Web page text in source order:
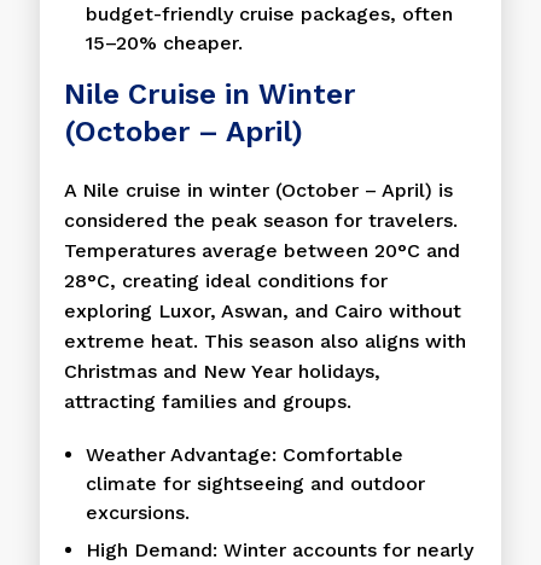
budget-friendly cruise packages, often
15–20% cheaper.
Nile Cruise in Winter
(October – April)
A Nile cruise in winter (October – April) is
considered the peak season for travelers.
Temperatures average between 20°C and
28°C, creating ideal conditions for
exploring Luxor, Aswan, and Cairo without
extreme heat. This season also aligns with
Christmas and New Year holidays,
attracting families and groups.
Weather Advantage: Comfortable
climate for sightseeing and outdoor
excursions.
High Demand: Winter accounts for nearly